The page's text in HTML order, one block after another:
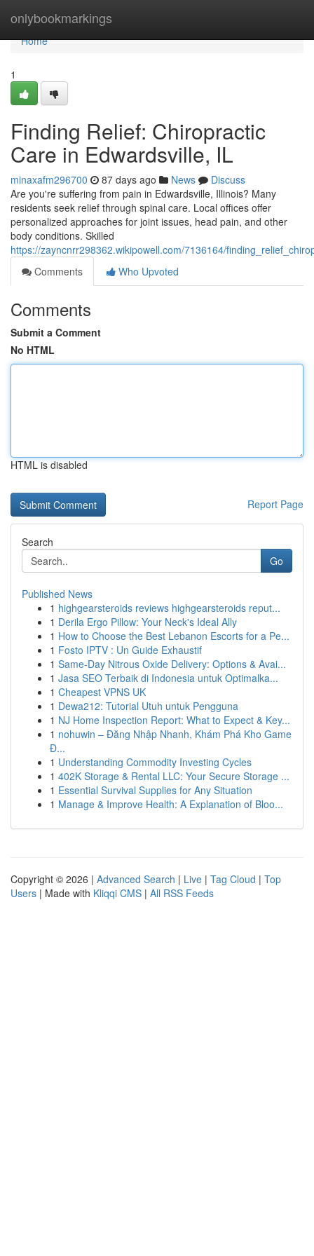
onlybookmarkings
Home
Home
1
Finding Relief: Chiropractic
Care in Edwardsville, IL
minaxafm296700 87 days ago News
Discuss
Are you're suffering from pain in Edwardsville, Illinois? Many
residents seek relief through spinal care. Local offices offer
personalized approaches for joint issues, head pain, and other
body conditions. Skilled
https://zayncnrr298362.wikipowell.com/7136164/
Comments
Who Upvoted
Comments
Submit a Comment
No HTML
HTML is disabled
Report Page
Search
Go
Published News
1 highgearsteroids reviews highgearsteroids reput...
1 Derila Ergo Pillow: Your Neck's Ideal Ally
1 How to Choose the Best Lebanon Escorts for a Pe...
1 Fosto IPTV : Un Guide Exhaustif
1 Same-Day Nitrous Oxide Delivery: Options & Avai...
1 Jasa SEO Terbaik di Indonesia untuk Optimalka...
1 Cheapest VPNS UK
1 Dewa212: Tutorial Utuh untuk Pengguna
1 NJ Home Inspection Report: What to Expect & Key...
1 nohuwin – Đăng Nhập Nhanh, Khám Phá Kho Game
Đ...
1 Understanding Commodity Investing Cycles
1 402K Storage & Rental LLC: Your Secure Storage ...
1 Essential Survival Supplies for Any Situation
1 Manage & Improve Health: A Explanation of Bloo...
Copyright © 2026 | Advanced Search | Live | Tag Cloud | Top
Users | Made with Kliqqi CMS | All RSS Feeds